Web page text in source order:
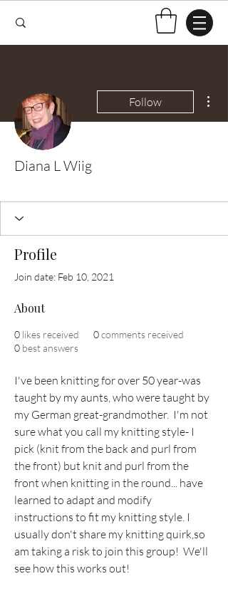
Follow
Diana L Wiig
Profile
Join date: Feb 10, 2021
About
0 likes received 0comments received
0 best answers
I've been knitting for over 50 year-was
taught by my aunts, who were taught by
my German great-grandmother.  I'm not
sure what you call my knitting style- I
pick (knit from the back and purl from
the front) but knit and purl from the
front when knitting in the round... have
learned to adapt and modify
instructions to fit my knitting style. I
usually don't share my knitting quirk,so
am taking a risk to join this group!  We'll
see how this works out!